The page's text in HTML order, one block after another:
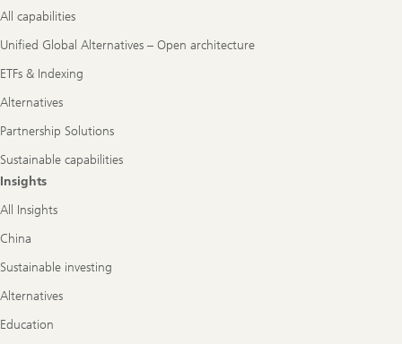
All capabilities
Unified Global Alternatives – Open architecture
ETFs & Indexing
Alternatives
Partnership Solutions
Sustainable capabilities
Insights
All Insights
China
Sustainable investing
Alternatives
Education